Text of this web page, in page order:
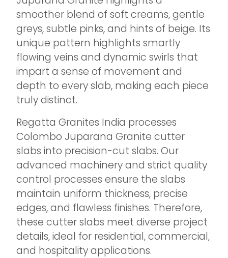
smoother blend of soft creams, gentle
greys, subtle pinks, and hints of beige. Its
unique pattern highlights smartly
flowing veins and dynamic swirls that
impart a sense of movement and
depth to every slab, making each piece
truly distinct.
Regatta Granites India processes
Colombo Juparana Granite cutter
slabs into precision-cut slabs. Our
advanced machinery and strict quality
control processes ensure the slabs
maintain uniform thickness, precise
edges, and flawless finishes. Therefore,
these cutter slabs meet diverse project
details, ideal for residential, commercial,
and hospitality applications.